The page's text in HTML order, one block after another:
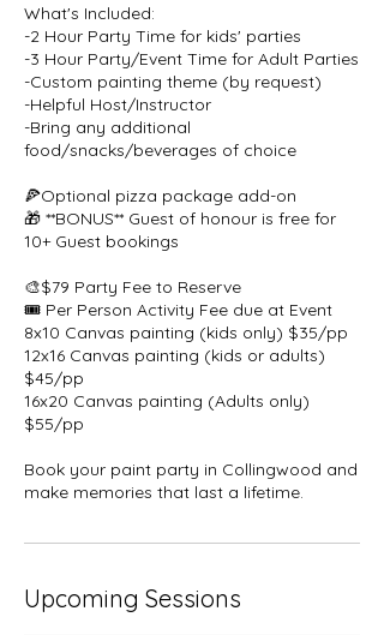
What's Included:
-2 Hour Party Time for kids' parties
-3 Hour Party/Event Time for Adult Parties
-Custom painting theme (by request)
-Helpful Host/Instructor
-Bring any additional
food/snacks/beverages of choice
🍕Optional pizza package add-on
🎁 **BONUS** Guest of honour is free for
10+ Guest bookings
🎨$79 Party Fee to Reserve
🎟️ Per Person Activity Fee due at Event
8x10 Canvas painting (kids only) $35/pp
12x16 Canvas painting (kids or adults)
$45/pp
16x20 Canvas painting (Adults only)
$55/pp
Book your paint party in Collingwood and
make memories that last a lifetime.
Upcoming Sessions